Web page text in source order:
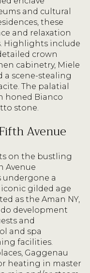
and cultural
these
and relaxation
Highlights include
crown
cabinetry, Miele
a scene-stealing
The palatial
honed Bianco
stone.
Avenue
on the bustling
Avenue
undergone a
gilded age
as the Aman NY,
development
and
and spa
facilities.
Gaggenau
heating in master